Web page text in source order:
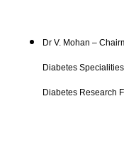
Dr V. Mohan –
Diabetes
Diabetes Research